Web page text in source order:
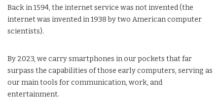
Back in 1594, the internet service was not invented (the
internet was invented in 1938 by two American computer
scientists).
By 2023, we carry smartphones in our pockets that far
surpass the capabilities of those early computers, serving as
our main tools for communication, work, and
entertainment.